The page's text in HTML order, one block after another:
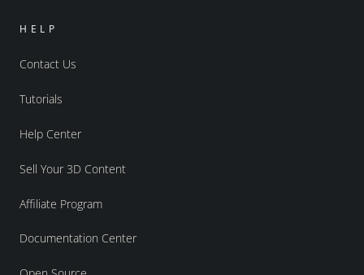
HELP
Contact Us
Tutorials
Help Center
Sell Your 3D Content
Affiliate Program
Documentation Center